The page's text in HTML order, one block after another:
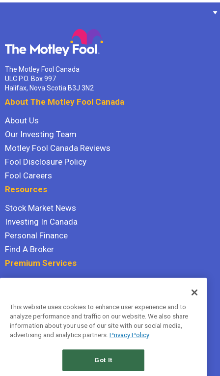
The Motley Fool Canada
ULC P.O. Box 997
Halifax, Nova Scotia B3J 3N2
About The Motley Fool Canada
About Us
Our Investing Team
Motley Fool Canada Reviews
Fool Disclosure Policy
Fool Careers
Resources
Stock Market News
Investing In Canada
Personal Finance
Find A Broker
Premium Services
Hidden Gems
All Services
Terms Of Service
This website uses cookies to enhance user experience and to
analyze performance and traffic on our website. We also share
information about your use of our site with our social media,
advertising and analytics partners. Privacy Policy
Got It